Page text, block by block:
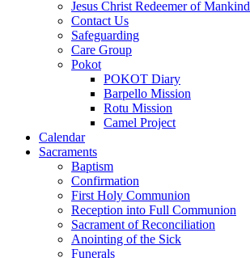
Jesus Christ Redeemer of Mankind
Contact Us
Safeguarding
Care Group
Pokot
POKOT Diary
Barpello Mission
Rotu Mission
Camel Project
Calendar
Sacraments
Baptism
Confirmation
First Holy Communion
Reception into Full Communion
Sacrament of Reconciliation
Anointing of the Sick
Funerals